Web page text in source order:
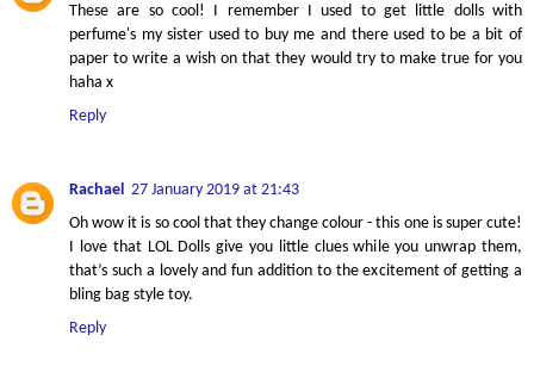
These are so cool! I remember I used to get little dolls with
perfume's my sister used to buy me and there used to be a bit of
paper to write a wish on that they would try to make true for you
haha x
Reply
Rachael 27 January 2019 at 21:43
Oh wow it is so cool that they change colour - this one is super cute!
I love that LOL Dolls give you little clues while you unwrap them,
that’s such a lovely and fun addition to the excitement of getting a
bling bag style toy.
Reply